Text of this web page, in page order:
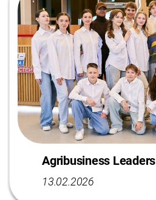
Agribusiness Leaders
13.02.2026